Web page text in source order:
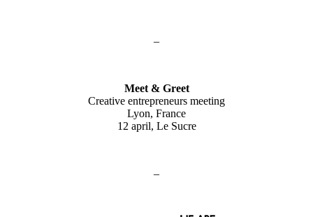
–
Meet & Greet
Creative entrepreneurs meeting
Lyon, France
12 april, Le Sucre
–